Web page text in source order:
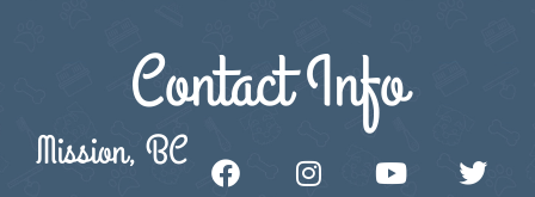
Contact Info
Mission, BC